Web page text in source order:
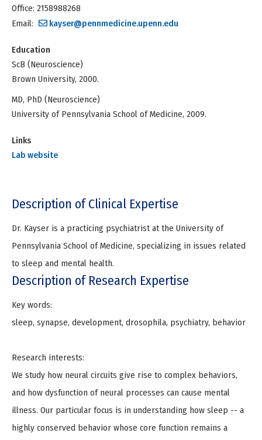
Office: 2158988268
Email:
kayser@pennmedicine.upenn.edu
Education
ScB (Neuroscience)
Brown University, 2000.
MD, PhD (Neuroscience)
University of Pennsylvania School of Medicine, 2009.
Links
Lab website
Description of Clinical Expertise
Dr. Kayser is a practicing psychiatrist at the University of
Pennsylvania School of Medicine, specializing in issues related
to sleep and mental health.
Description of Research Expertise
Key words:
sleep, synapse, development, drosophila, psychiatry, behavior
Research interests:
We study how neural circuits give rise to complex behaviors,
and how dysfunction of neural processes can cause mental
illness. Our particular focus is in understanding how sleep -- a
highly conserved behavior whose core function remains a